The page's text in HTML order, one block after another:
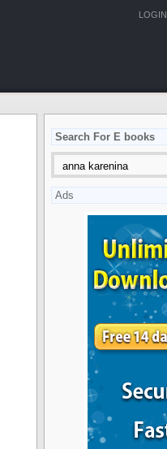
LOGIN
Search For E books
Ads